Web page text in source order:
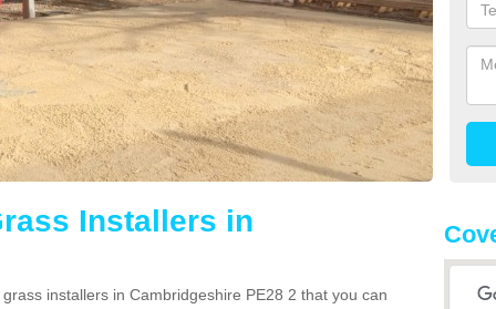
Installers in
installers in Cambridgeshire PE28 2 that you can